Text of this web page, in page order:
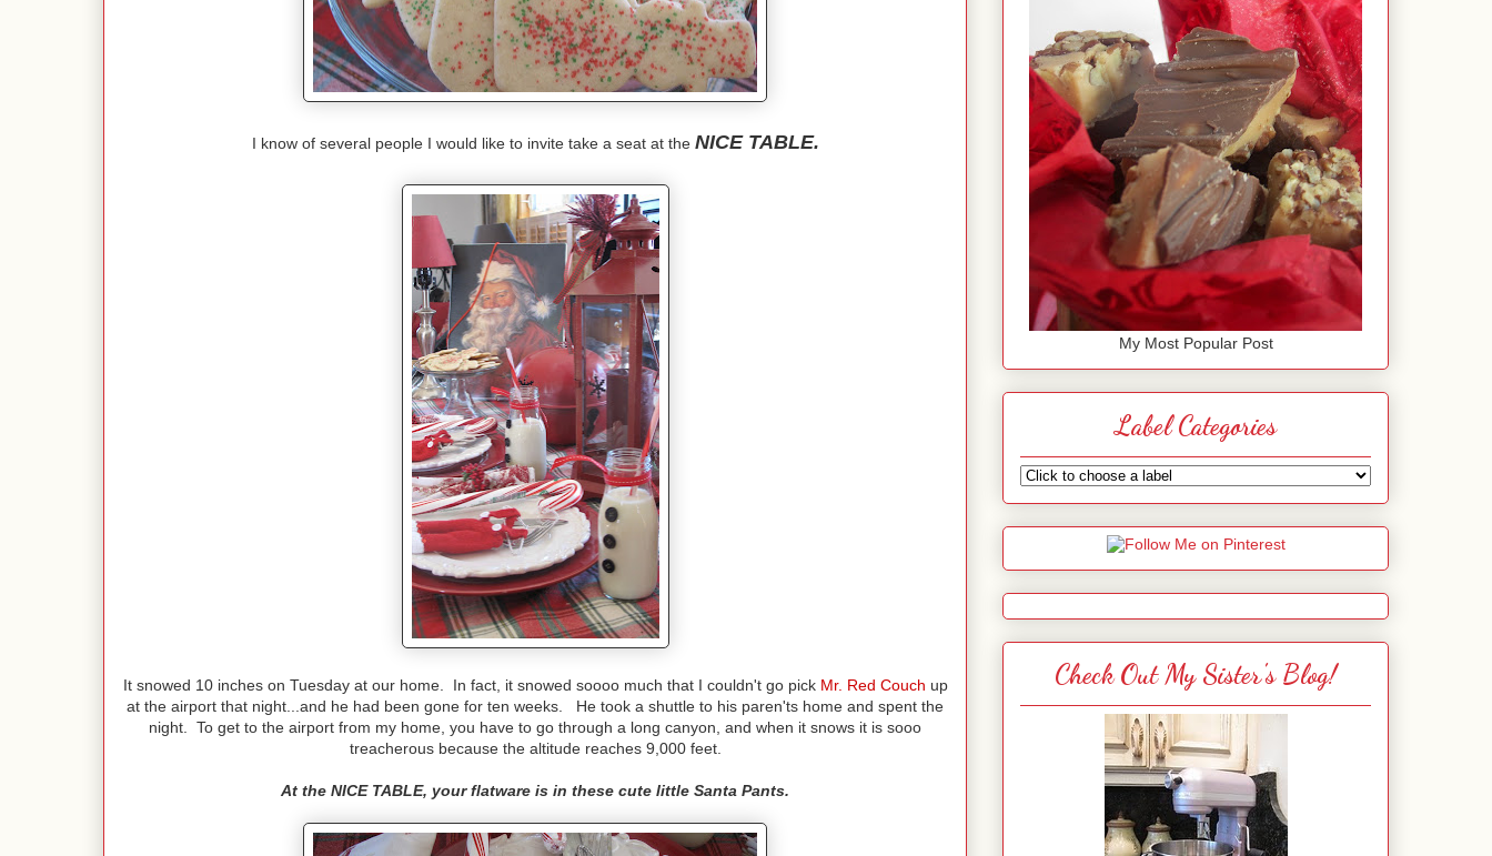
I know of several people I would like to invite take a seat at the NICE TABLE.
It snowed 10 inches on Tuesday at our home. In fact, it snowed soooo much that I couldn't go pick Mr. Red Couch up
at the airport that night...and he had been gone for ten weeks. He took a shuttle to his paren'ts home and spent the
night. To get to the airport from my home, you have to go through a long canyon, and when it snows it is sooo
treacherous because the altitude reaches 9,000 feet.
At the NICE TABLE, your flatware is in these cute little Santa Pants.
My Most Popular Post
Label Categories
Check Out My Sister's Blog!